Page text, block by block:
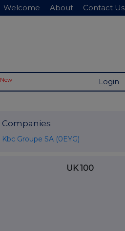
Welcome About Contact Us
New Login
Companies
Kbc Groupe SA (0EYG)
UK 100